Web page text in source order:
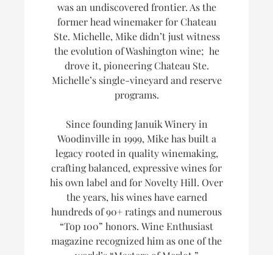
was an undiscovered frontier. As the
former head winemaker for Chateau
Ste. Michelle, Mike didn’t just witness
the evolution of Washington wine; he
drove it, pioneering Chateau Ste.
Michelle’s single-vineyard and reserve
programs.
Since founding Januik Winery in
Woodinville in 1999, Mike has built a
legacy rooted in quality winemaking,
crafting balanced, expressive wines for
his own label and for Novelty Hill. Over
the years, his wines have earned
hundreds of 90+ ratings and numerous
“Top 100” honors. Wine Enthusiast
magazine recognized him as one of the